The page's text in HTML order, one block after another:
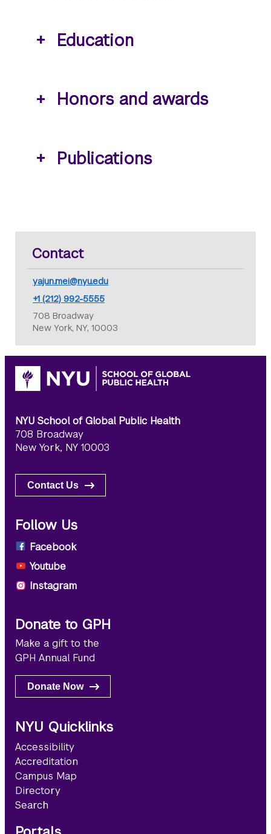
Education
Honors and awards
Publications
Contact
yajun.mei@nyu.edu
+1 (212) 992-5555
708 Broadway
New York, NY, 10003
NYU School of Global Public Health
708 Broadway
New York, NY 10003
Contact Us
Follow Us
Facebook
Youtube
Instagram
Donate to GPH
Make a gift to the
GPH Annual Fund
Donate Now
NYU Quicklinks
Accessibility
Accreditation
Campus Map
Directory
Search